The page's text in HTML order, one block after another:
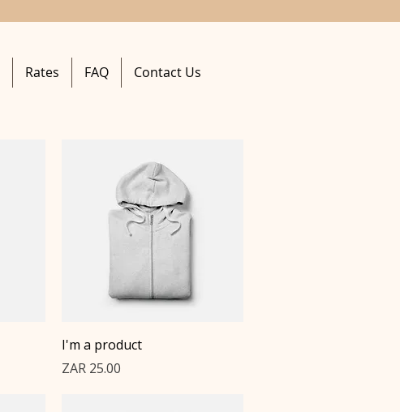
Rates FAQ Contact Us
Quick View
I'm a product
Price
ZAR 25.00